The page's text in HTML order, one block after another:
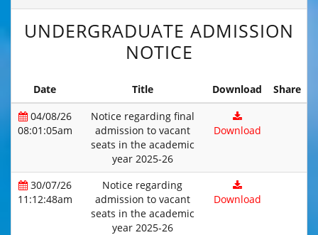
UNDERGRADUATE ADMISSION
NOTICE
Date Title Download
Share
04/08/26
08:01:05am
Notice regarding final
admission to vacant
seats in the academic
year 2025-26
Download
30/07/26
11:12:48am
Notice regarding
admission to vacant
seats in the academic
year 2025-26
Download